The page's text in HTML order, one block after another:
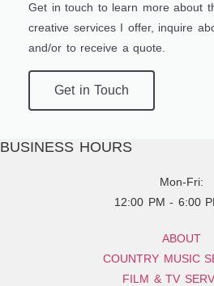
Get in touch to learn more about
creative services I offer, inquire
and/or to receive a quote.
Get in Touch
BUSINESS HOURS
Mon-Fri:
12:00 PM - 6:00
ABOUT
COUNTRY MUSIC
FILM & TV